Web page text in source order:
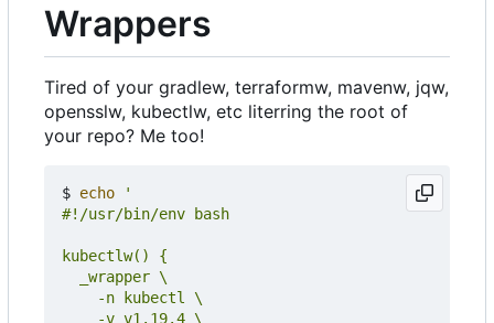
Wrappers
Tired of your gradlew, terraformw, mavenw, jqw,
opensslw, kubectlw, etc literring the root of
your repo? Me too!
$ echo